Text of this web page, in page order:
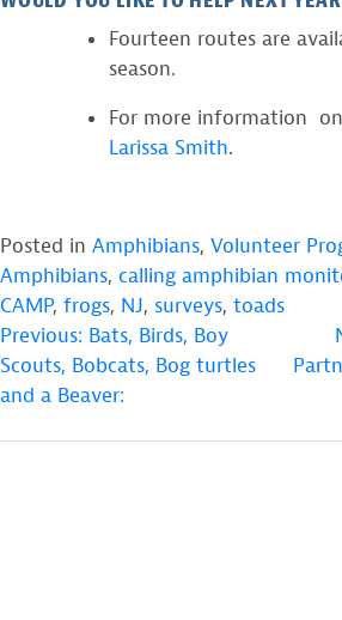
Fourteen routes are
season.
For more information
Larissa Smith.
Posted in Amphibians, Volunteer
Amphibians, calling amphibian
CAMP, frogs, NJ, surveys, toads
POST
NAVIGATION
Previous: Bats, Birds, Boy
Scouts, Bobcats, Bog turtles
and a Beaver: